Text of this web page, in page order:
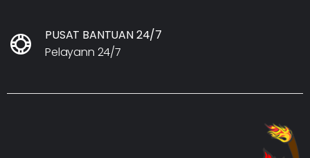
PUSAT BANTUAN 24/7
Pelayann 24/7